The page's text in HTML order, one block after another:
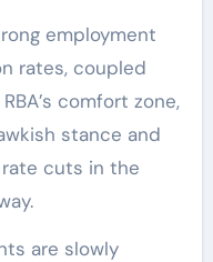
employment
rates, coupled
comfort zone,
stance and
cuts in the
are slowly